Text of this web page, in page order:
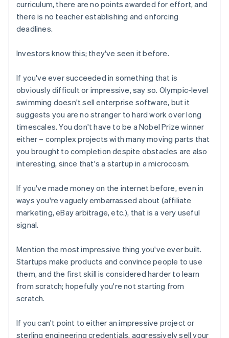
curriculum, there are no points awarded for effort, and
there is no teacher establishing and enforcing
deadlines.
Investors know this; they've seen it before.
If you've ever succeeded in something that is
obviously difficult or impressive, say so. Olympic-level
swimming doesn't sell enterprise software, but it
suggests you are no stranger to hard work over long
timescales. You don't have to be a Nobel Prize winner
either – complex projects with many moving parts that
you brought to completion despite obstacles are also
interesting, since that's a startup in a microcosm.
If you've made money on the internet before, even in
ways you're vaguely embarrassed about (affiliate
marketing, eBay arbitrage, etc.), that is a very useful
signal.
Mention the most impressive thing you've ever built.
Startups make products and convince people to use
them, and the first skill is considered harder to learn
from scratch; hopefully you're not starting from
scratch.
If you can't point to either an impressive project or
sterling engineering credentials, aggressively sell your